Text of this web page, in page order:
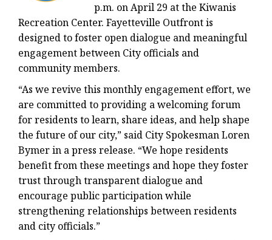
p.m. on April 29 at the Kiwanis
Recreation Center. Fayetteville Outfront is
designed to foster open dialogue and meaningful
engagement between City officials and
community members.
“As we revive this monthly engagement effort, we
are committed to providing a welcoming forum
for residents to learn, share ideas, and help shape
the future of our city,” said City Spokesman Loren
Bymer in a press release. “We hope residents
benefit from these meetings and hope they foster
trust through transparent dialogue and
encourage public participation while
strengthening relationships between residents
and city officials.”